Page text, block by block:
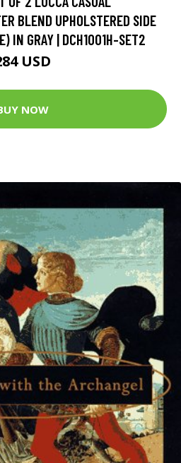
BLEND UPHOLSTERED SIDE
IN GRAY | DCH1001H-SET2
USD
NOW